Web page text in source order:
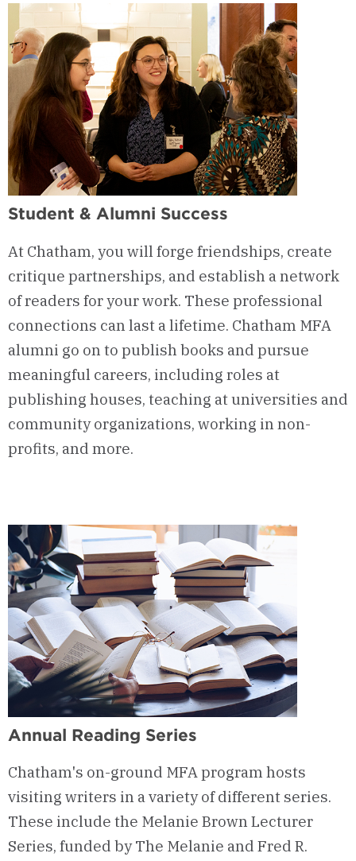
Student & Alumni Success
At Chatham, you will forge friendships, create
critique partnerships, and establish a network
of readers for your work. These professional
connections can last a lifetime. Chatham MFA
alumni go on to publish books and pursue
meaningful careers, including roles at
publishing houses, teaching at universities and
community organizations, working in non-
profits, and more.
Annual Reading Series
Chatham's on-ground MFA program hosts
visiting writers in a variety of different series.
These include the Melanie Brown Lecturer
Series, funded by The Melanie and Fred R.